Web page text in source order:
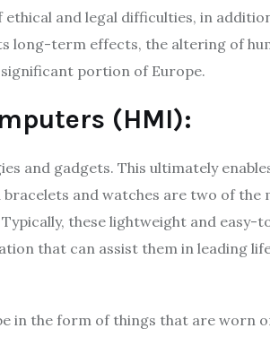
and legal difficulties, in
long-term effects, the altering of
portion of Europe.
(HMI):
and gadgets. This ultimately
and watches are two of the
these lightweight and easy-
that can assist them in leading
in the form of things that are worn